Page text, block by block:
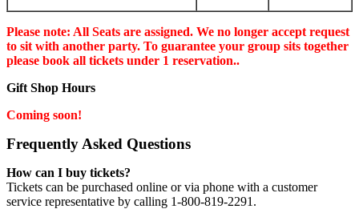
Please note: All Seats are assigned. We no longer accept request
to sit with another party. To guarantee your group sits together
please book all tickets under 1 reservation..
Gift Shop Hours
Coming soon!
Frequently Asked Questions
How can I buy tickets?
Tickets can be purchased online or via phone with a customer
service representative by calling 1-800-819-2291.